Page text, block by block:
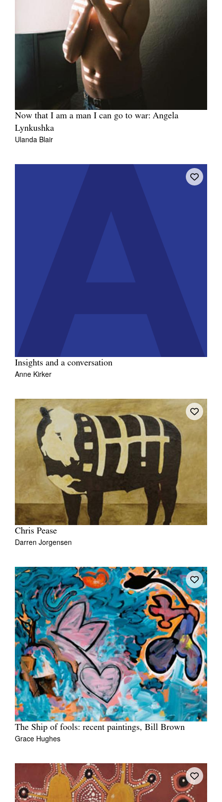
Now that I am a man I can go to war: Angela
Lynkushka
Ulanda Blair
Insights and a conversation
Anne Kirker
Chris Pease
Darren Jorgensen
The Ship of fools: recent paintings, Bill Brown
Grace Hughes